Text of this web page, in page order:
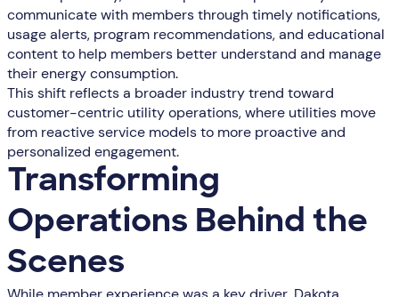
communicate with members through timely notifications,
usage alerts, program recommendations, and educational
content to help members better understand and manage
their energy consumption.
This shift reflects a broader industry trend toward
customer-centric utility operations, where utilities move
from reactive service models to more proactive and
personalized engagement.
Transforming
Operations Behind the
Scenes